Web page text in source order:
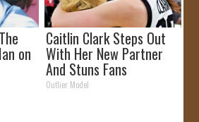
on
Caitlin Clark Steps Out
With Her New Partner
And Stuns Fans
Outlier Model